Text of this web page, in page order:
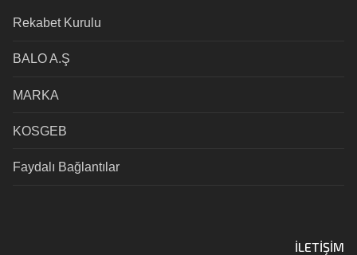
Rekabet Kurulu
BALO A.Ş
MARKA
KOSGEB
Faydalı Bağlantılar
İLETIŞIM